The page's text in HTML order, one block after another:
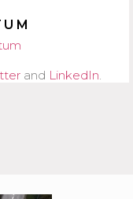
and LinkedIn